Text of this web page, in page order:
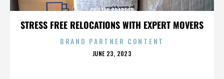
STRESS FREE RELOCATIONS WITH EXPERT MOVERS
CURTIS SPARRER
BRAND PARTNER CONTENT
POSTED
JUNE 23, 2023